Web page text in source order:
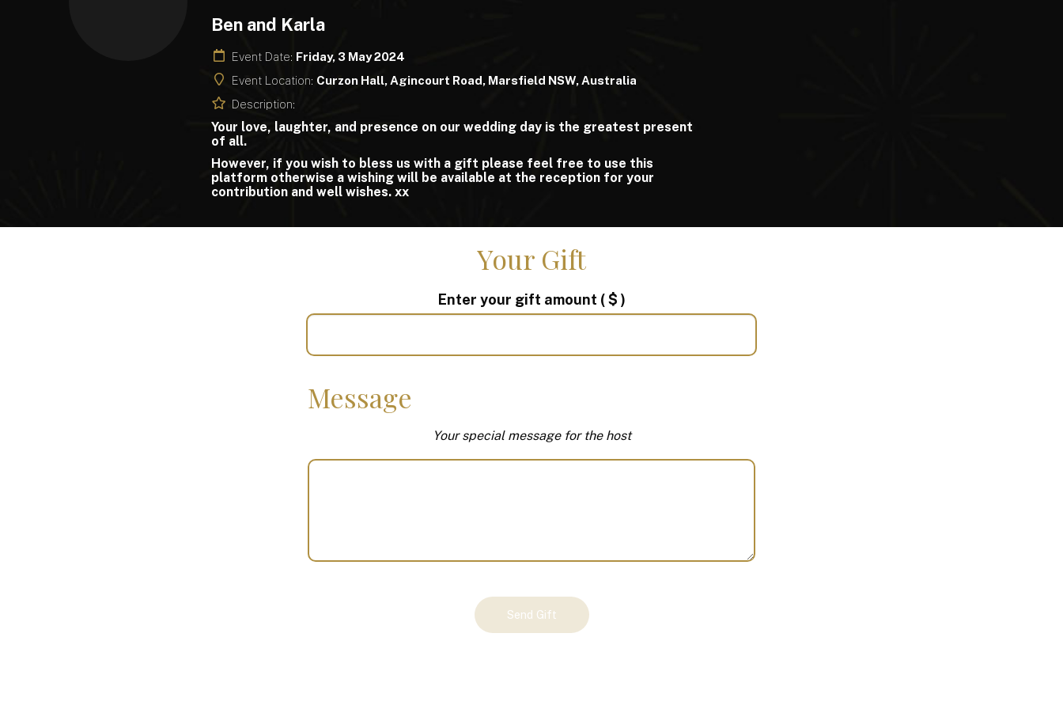
Ben and Karla
Event Date: Friday, 3 May 2024
Event Location: Curzon Hall, Agincourt Road, Marsfield NSW, Australia
Description:
Your love, laughter, and presence on our wedding day is the greatest present
of all.
However, if you wish to bless us with a gift please feel free to use this
platform otherwise a wishing will be available at the reception for your
contribution and well wishes. xx
Your Gift
Enter your gift amount ( $ )
Message
Your special message for the host
Send Gift